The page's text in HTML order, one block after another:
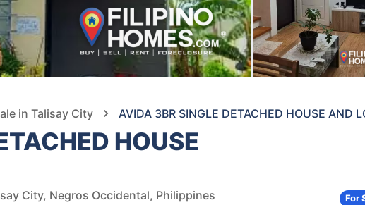
in Talisay City AVIDA 3BR SINGLE DETACHED HOUSE AND
HOUSE
City, Negros Occidental, Philippines For